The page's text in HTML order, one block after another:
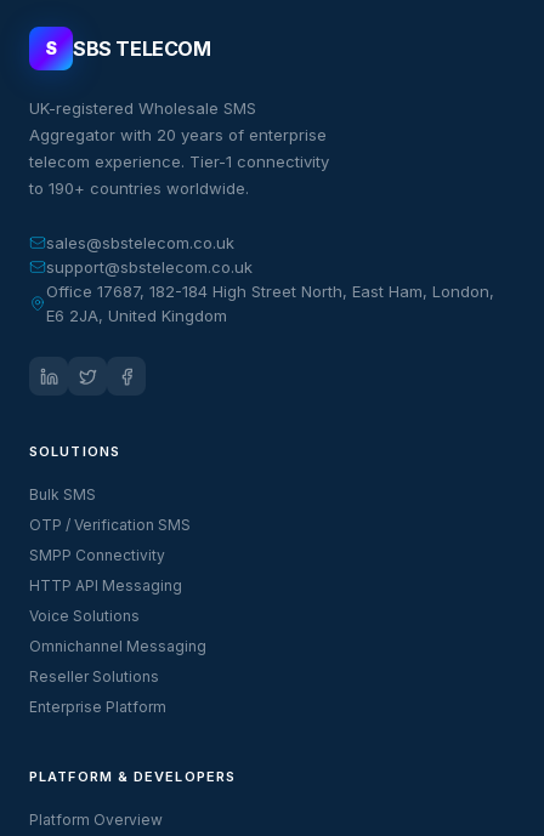
S SBS TELECOM
UK-registered Wholesale SMS
Aggregator with 20 years of enterprise
telecom experience. Tier-1 connectivity
to 190+ countries worldwide.
sales@sbstelecom.co.uk
support@sbstelecom.co.uk
Office 17687, 182-184 High Street North, East Ham, London,
E6 2JA, United Kingdom
SOLUTIONS
Bulk SMS
OTP / Verification SMS
SMPP Connectivity
HTTP API Messaging
Voice Solutions
Omnichannel Messaging
Reseller Solutions
Enterprise Platform
PLATFORM & DEVELOPERS
Platform Overview